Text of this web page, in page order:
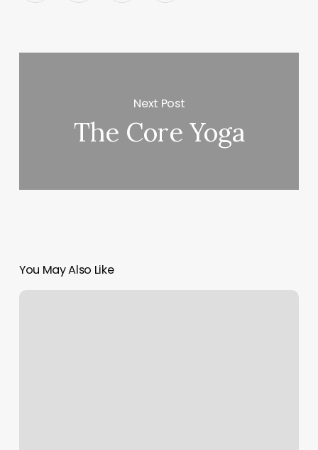
Next Post
The Core Yoga
You May Also Like
Kickboxing